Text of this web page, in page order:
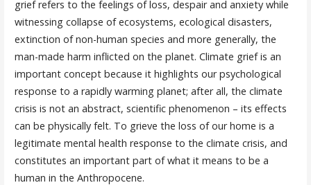
grief refers to the feelings of loss, despair and anxiety while
witnessing collapse of ecosystems, ecological disasters,
extinction of non-human species and more generally, the
man-made harm inflicted on the planet. Climate grief is an
important concept because it highlights our psychological
response to a rapidly warming planet; after all, the climate
crisis is not an abstract, scientific phenomenon – its effects
can be physically felt. To grieve the loss of our home is a
legitimate mental health response to the climate crisis, and
constitutes an important part of what it means to be a
human in the Anthropocene.